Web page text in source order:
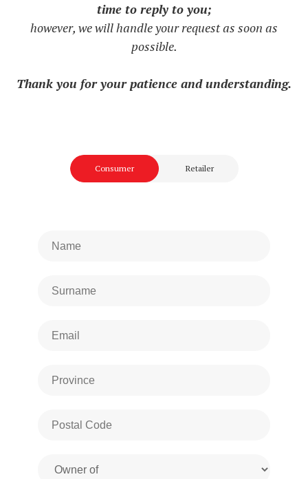
time to reply to you;
however, we will handle your request as soon as
possible.
Thank you for your patience and understanding.
Consumer Retailer